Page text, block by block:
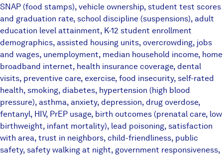
SNAP (food stamps), vehicle ownership, student test scores
and graduation rate, school discipline (suspensions), adult
education level attainment, K-12 student enrollment
demographics, assisted housing units, overcrowding, jobs
and wages, unemployment, median household income, home
broadband internet, health insurance coverage, dental
visits, preventive care, exercise, food insecurity, self-rated
health, smoking, diabetes, hypertension (high blood
pressure), asthma, anxiety, depression, drug overdose,
fentanyl, HIV, PrEP usage, birth outcomes (prenatal care, low
birthweight, infant mortality), lead poisoning, satisfaction
with area, trust in neighbors, child-friendliness, public
safety, safety walking at night, government responsiveness,